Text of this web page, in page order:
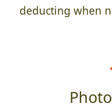
deducting when